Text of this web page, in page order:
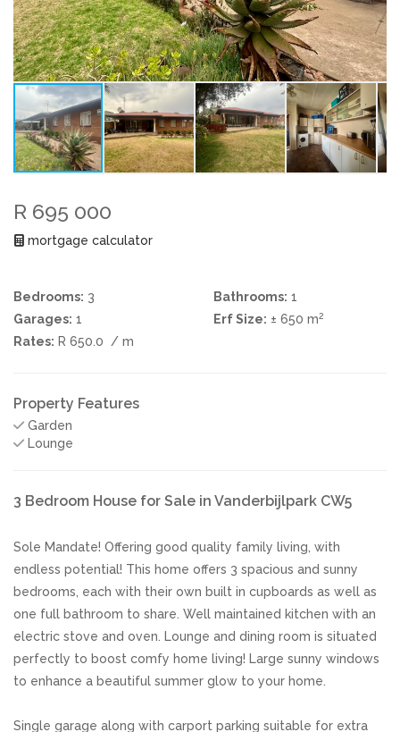
R 695 000
mortgage calculator
Bedrooms: 3 Bathrooms: 1
Garages: 1 Erf Size: ± 650 m2
Rates: R 650.0 / m
Property Features
Garden
Lounge
3 Bedroom House for Sale in Vanderbijlpark CW5
Sole Mandate! Offering good quality family living, with
endless potential! This home offers 3 spacious and sunny
bedrooms, each with their own built in cupboards as well as
one full bathroom to share. Well maintained kitchen with an
electric stove and oven. Lounge and dining room is situated
perfectly to boost comfy home living! Large sunny windows
to enhance a beautiful summer glow to your home.
Single garage along with carport parking suitable for extra